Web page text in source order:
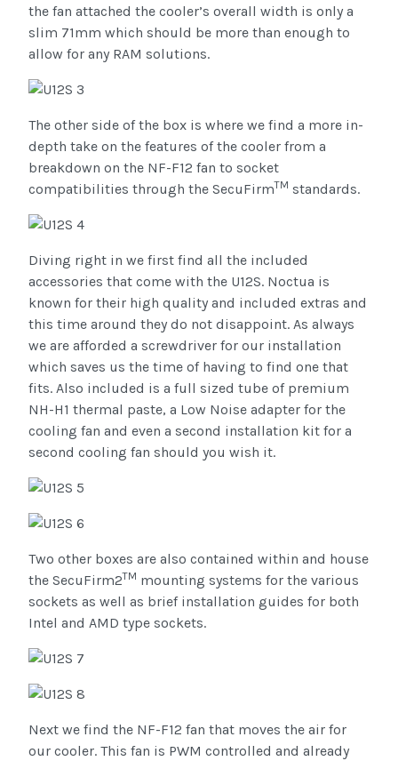
the fan attached the cooler’s overall width is only a
slim 71mm which should be more than enough to
allow for any RAM solutions.
The other side of the box is where we find a more in-
depth take on the features of the cooler from a
breakdown on the NF-F12 fan to socket
compatibilities through the SecuFirmTM standards.
Diving right in we first find all the included
accessories that come with the U12S. Noctua is
known for their high quality and included extras and
this time around they do not disappoint. As always
we are afforded a screwdriver for our installation
which saves us the time of having to find one that
fits. Also included is a full sized tube of premium
NH-H1 thermal paste, a Low Noise adapter for the
cooling fan and even a second installation kit for a
second cooling fan should you wish it.
Two other boxes are also contained within and house
the SecuFirm2TM mounting systems for the various
sockets as well as brief installation guides for both
Intel and AMD type sockets.
Next we find the NF-F12 fan that moves the air for
our cooler. This fan is PWM controlled and already